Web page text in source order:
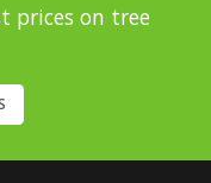
prices on tree